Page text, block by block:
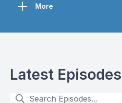
More
Latest Episodes